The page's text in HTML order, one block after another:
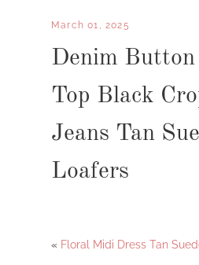
March 01, 2025
Denim
Top Black
Jeans Tan
Loafers
« Floral Midi Dress Tan